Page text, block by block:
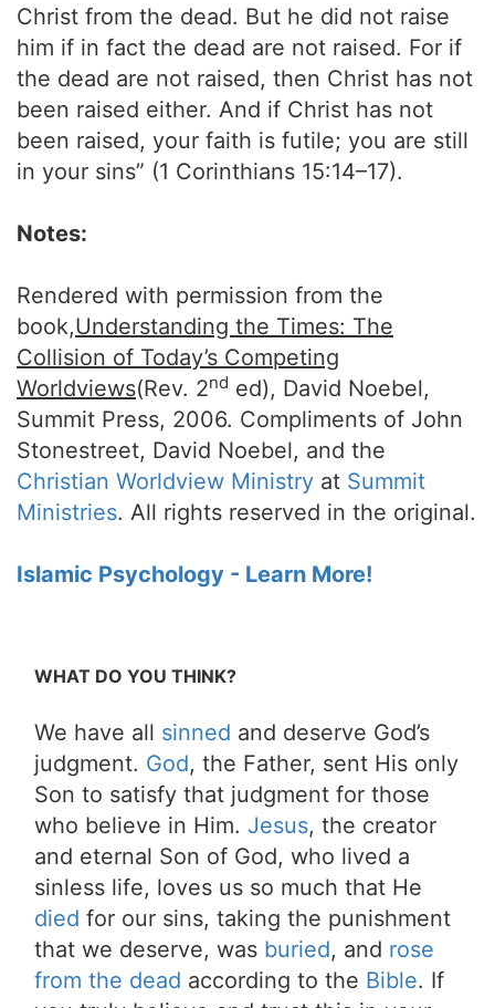
Christ from the dead. But he did not raise
him if in fact the dead are not raised. For if
the dead are not raised, then Christ has not
been raised either. And if Christ has not
been raised, your faith is futile; you are still
in your sins” (1 Corinthians 15:14–17).
Notes:
Rendered with permission from the
book,Understanding the Times: The
Collision of Today’s Competing
Worldviews(Rev. 2nd ed), David Noebel,
Summit Press, 2006. Compliments of John
Stonestreet, David Noebel, and the
Christian Worldview Ministry at Summit
Ministries. All rights reserved in the original.
Islamic Psychology - Learn More!
WHAT DO YOU THINK?
We have all sinned and deserve God’s
judgment. God, the Father, sent His only
Son to satisfy that judgment for those
who believe in Him. Jesus, the creator
and eternal Son of God, who lived a
sinless life, loves us so much that He
died for our sins, taking the punishment
that we deserve, was buried, and rose
from the dead according to the Bible. If